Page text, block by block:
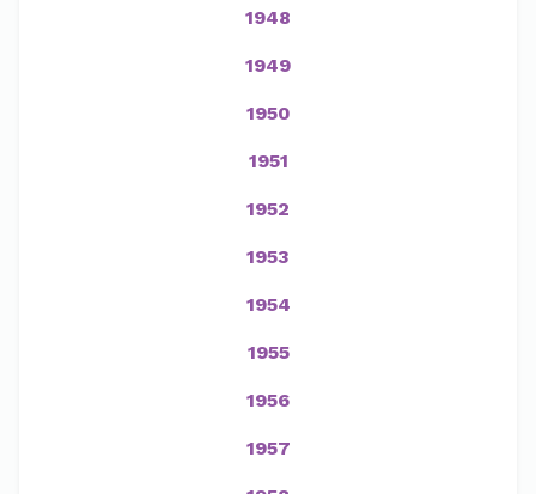
1948
1949
1950
1951
1952
1953
1954
1955
1956
1957